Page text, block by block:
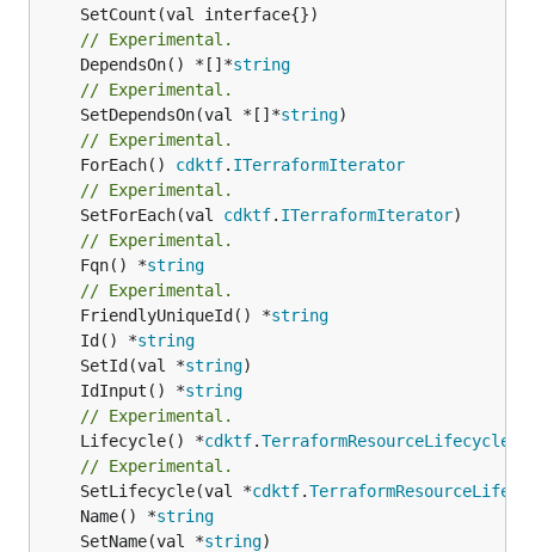
// Experimental.
	DependsOn() *[]*
string
// Experimental.
	SetDependsOn(val *[]*
string
// Experimental.
	ForEach()
cdktf. ITerraformIterator
// Experimental.
	SetForEach(val
cdktf. ITerraformIterator
// Experimental.
	Fqn() *
string
// Experimental.
	FriendlyUniqueId() *
string
	Id() *
string
	SetId(val *
string
	IdInput() *
string
// Experimental.
	Lifecycle() *
cdktf.TerraformResourceLifecycle
// Experimental.
	SetLifecycle(val *
cdktf.
	Name() *
string
	SetName(val *
string